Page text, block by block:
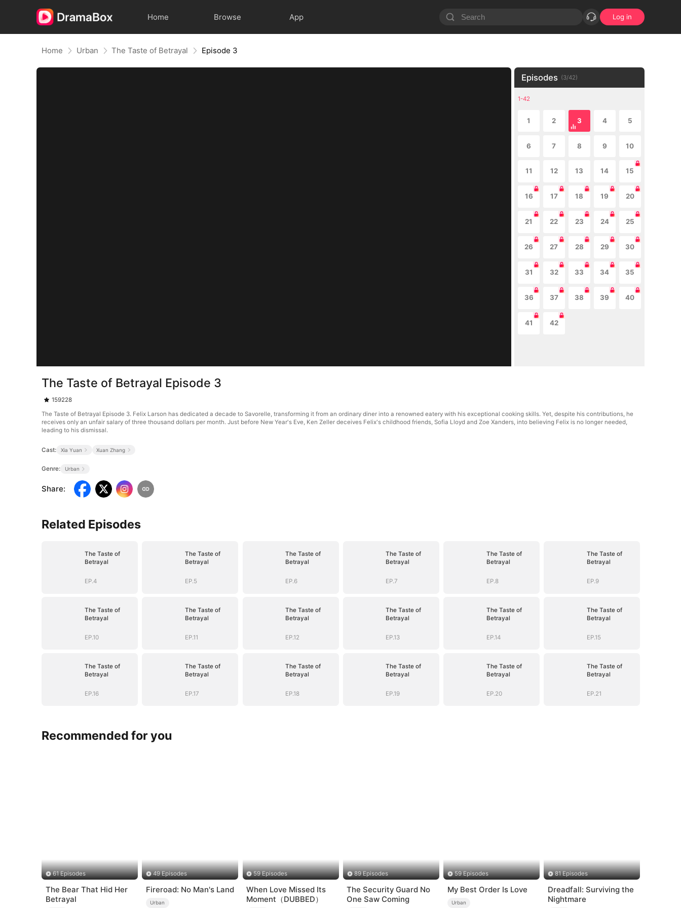
Home Browse App Log in
Home Urban The Taste of Betrayal Episode 3
Episodes (3/42)
1-42
1 2 3 4 5
6 7 8 9 10
11 12 13 14 15
16 17 18 19 20
21 22 23 24 25
26 27 28 29 30
31 32 33 34 35
36 37 38 39 40
41 42
The Taste of Betrayal Episode 3
159228
The Taste of Betrayal Episode 3. Felix Larson has dedicated a decade to Savorelle, transforming it from an ordinary diner into a renowned eatery with his exceptional cooking skills. Yet, despite his contributions, he
receives only an unfair salary of three thousand dollars per month. Just before New Year's Eve, Ken Zeller deceives Felix's childhood friends, Sofia Lloyd and Zoe Xanders, into believing Felix is no longer needed,
leading to his dismissal.
Cast: Xia Yuan Xuan Zhang
Genre: Urban
Share:
Related Episodes
The Taste of
Betrayal
EP.4
The Taste of
Betrayal
EP.5
The Taste of
Betrayal
EP.6
The Taste of
Betrayal
EP.7
The Taste of
Betrayal
EP.8
The Taste of
Betrayal
EP.9
The Taste of
Betrayal
EP.10
The Taste of
Betrayal
EP.11
The Taste of
Betrayal
EP.12
The Taste of
Betrayal
EP.13
The Taste of
Betrayal
EP.14
The Taste of
Betrayal
EP.15
The Taste of
Betrayal
EP.16
The Taste of
Betrayal
EP.17
The Taste of
Betrayal
EP.18
The Taste of
Betrayal
EP.19
The Taste of
Betrayal
EP.20
The Taste of
Betrayal
EP.21
Recommended for you
61 Episodes
The Bear That Hid Her
Betrayal
49 Episodes
Fireroad: No Man's Land
Urban
59 Episodes
When Love Missed Its
Moment（DUBBED）
89 Episodes
The Security Guard No
One Saw Coming
59 Episodes
My Best Order Is Love
Urban
81 Episodes
Dreadfall: Surviving the
Nightmare